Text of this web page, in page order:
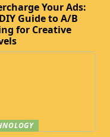
Your Ads:
Guide to A/B
for Creative